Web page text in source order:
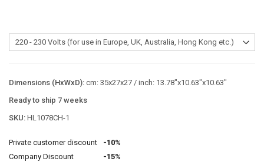
Dimensions (HxWxD): cm: 35x27x27 / inch: 13.78"x10.63"x10.63"
Ready to ship 7 weeks
SKU: HL1078CH-1
Private customer discount
-10%
Company Discount
-15%